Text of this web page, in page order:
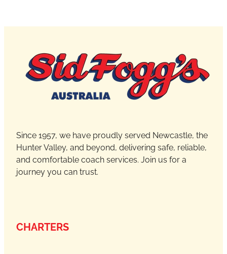
Since 1957, we have proudly served Newcastle, the
Hunter Valley, and beyond, delivering safe, reliable,
and comfortable coach services. Join us for a
journey you can trust.
CHARTERS